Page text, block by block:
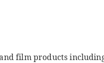
film products